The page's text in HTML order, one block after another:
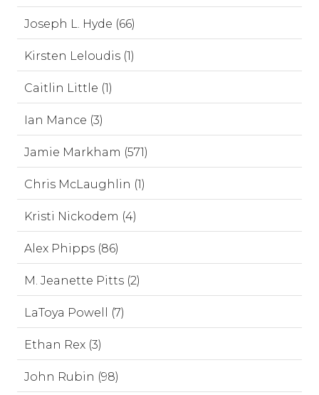
Joseph L. Hyde (66)
Kirsten Leloudis (1)
Caitlin Little (1)
Ian Mance (3)
Jamie Markham (571)
Chris McLaughlin (1)
Kristi Nickodem (4)
Alex Phipps (86)
M. Jeanette Pitts (2)
LaToya Powell (7)
Ethan Rex (3)
John Rubin (98)